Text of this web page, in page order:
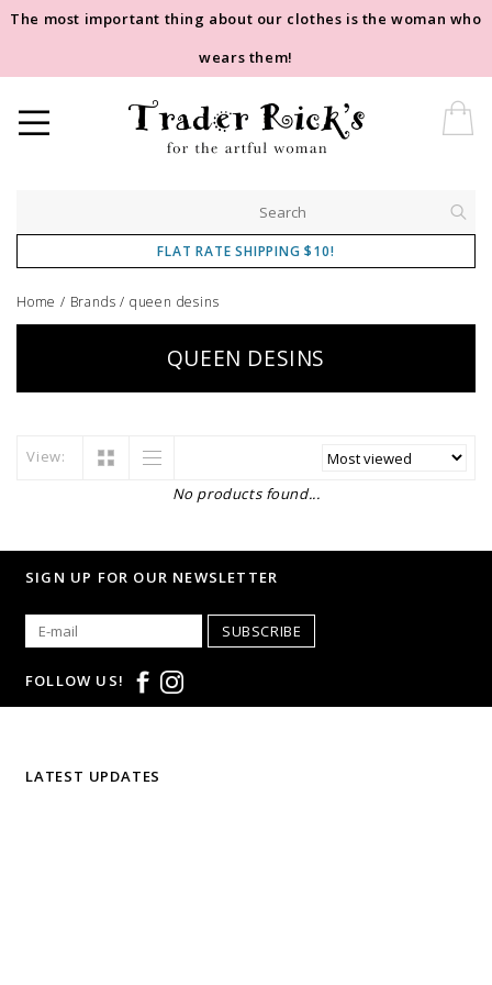
The most important thing about our clothes is the woman who
wears them!
FLAT RATE SHIPPING $10!
Home / Brands / queen desins
QUEEN DESINS
View:
No products found...
SIGN UP FOR OUR NEWSLETTER
SUBSCRIBE
FOLLOW US!
LATEST UPDATES